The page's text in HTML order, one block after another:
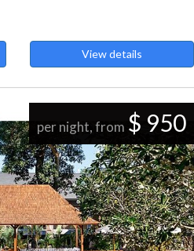
View details
per night, from $ 950